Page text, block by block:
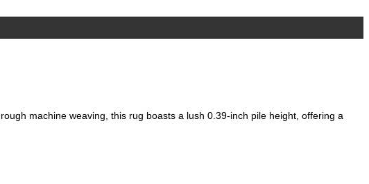
machine weaving, this rug boasts a lush 0.39-inch pile height, offering a